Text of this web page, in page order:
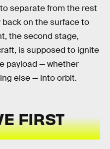
separate from the rest
on the surface to
the second stage,
is supposed to ignite
payload — whether
else — into orbit.
FIRST